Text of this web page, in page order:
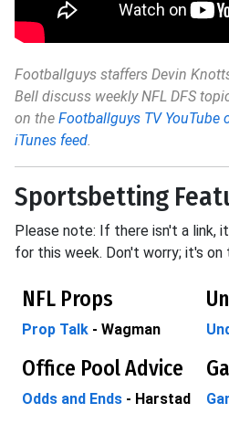
Footballguys staffers Devin
Bell discuss weekly NFL DFS
on the Footballguys TV YouTube
iTunes feed.
Sportsbetting
Please note: If there isn't a link,
for this week. Don't worry; it's on
NFL Props
Prop Talk - Wagman
Office Pool Advice
Odds and Ends - Harstad